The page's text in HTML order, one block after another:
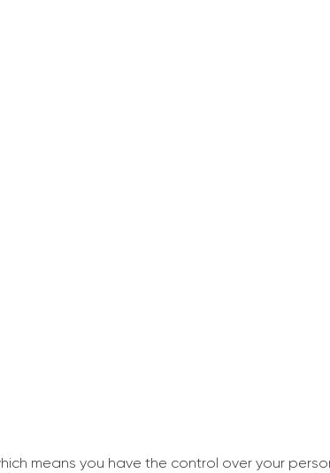
means you have the control over your